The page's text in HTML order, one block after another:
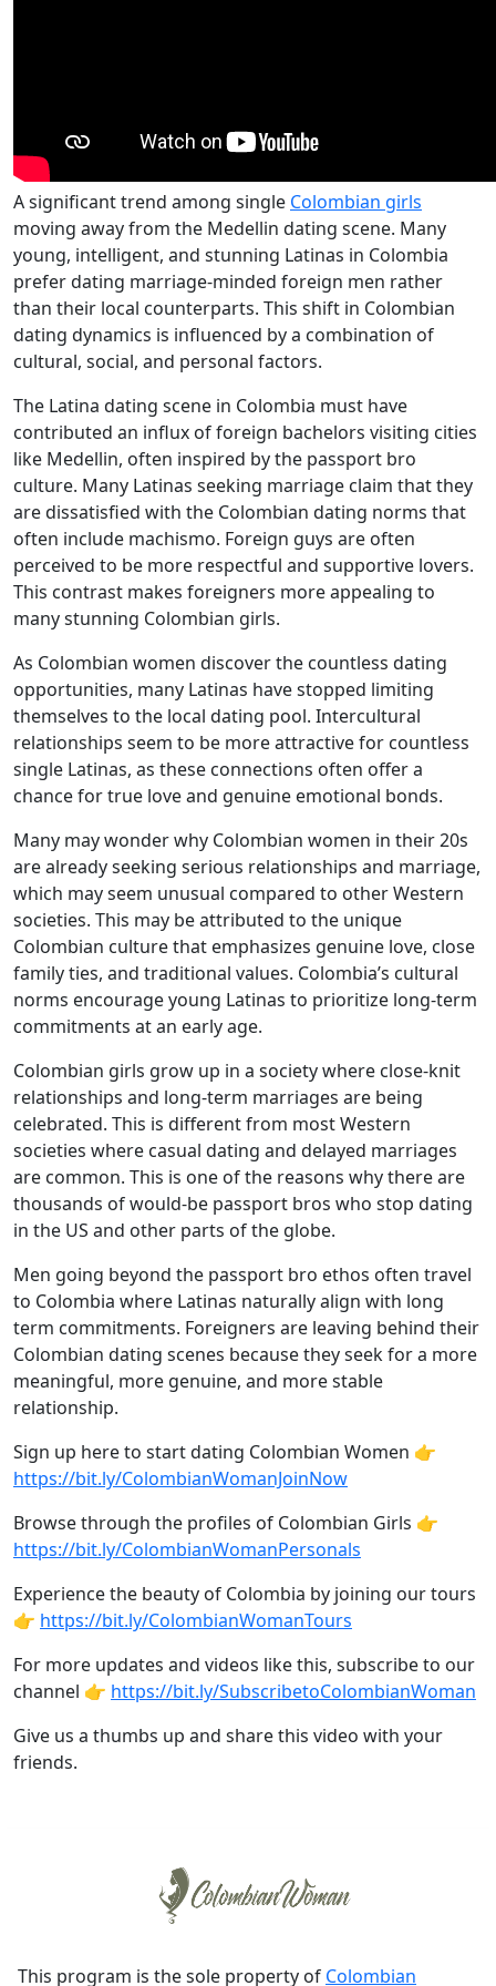
A significant trend among single Colombian girls
moving away from the Medellin dating scene. Many
young, intelligent, and stunning Latinas in Colombia
prefer dating marriage-minded foreign men rather
than their local counterparts. This shift in Colombian
dating dynamics is influenced by a combination of
cultural, social, and personal factors.
The Latina dating scene in Colombia must have
contributed an influx of foreign bachelors visiting cities
like Medellin, often inspired by the passport bro
culture. Many Latinas seeking marriage claim that they
are dissatisfied with the Colombian dating norms that
often include machismo. Foreign guys are often
perceived to be more respectful and supportive lovers.
This contrast makes foreigners more appealing to
many stunning Colombian girls.
As Colombian women discover the countless dating
opportunities, many Latinas have stopped limiting
themselves to the local dating pool. Intercultural
relationships seem to be more attractive for countless
single Latinas, as these connections often offer a
chance for true love and genuine emotional bonds.
Many may wonder why Colombian women in their 20s
are already seeking serious relationships and marriage,
which may seem unusual compared to other Western
societies. This may be attributed to the unique
Colombian culture that emphasizes genuine love, close
family ties, and traditional values. Colombia’s cultural
norms encourage young Latinas to prioritize long-term
commitments at an early age.
Colombian girls grow up in a society where close-knit
relationships and long-term marriages are being
celebrated. This is different from most Western
societies where casual dating and delayed marriages
are common. This is one of the reasons why there are
thousands of would-be passport bros who stop dating
in the US and other parts of the globe.
Men going beyond the passport bro ethos often travel
to Colombia where Latinas naturally align with long
term commitments. Foreigners are leaving behind their
Colombian dating scenes because they seek for a more
meaningful, more genuine, and more stable
relationship.
Sign up here to start dating Colombian Women 👉
https://bit.ly/ColombianWomanJoinNow
Browse through the profiles of Colombian Girls 👉
https://bit.ly/ColombianWomanPersonals
Experience the beauty of Colombia by joining our tours
👉 https://bit.ly/ColombianWomanTours
For more updates and videos like this, subscribe to our
channel 👉 https://bit.ly/SubscribetoColombianWoman
Give us a thumbs up and share this video with your
friends.
This program is the sole property of Colombian